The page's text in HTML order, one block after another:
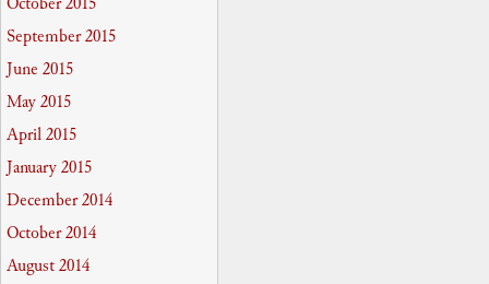
September 2015
June 2015
May 2015
April 2015
January 2015
December 2014
October 2014
August 2014